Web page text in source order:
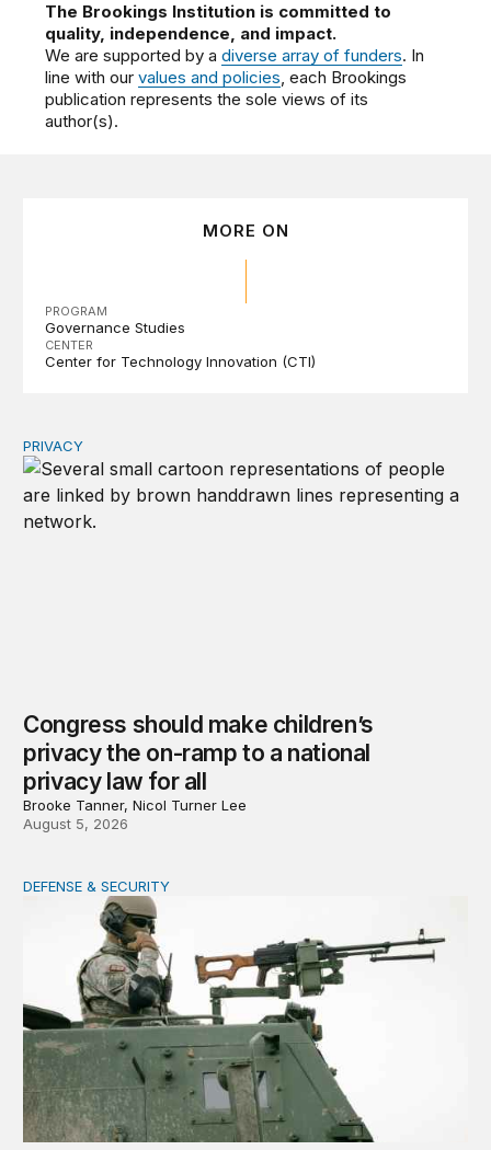
The Brookings Institution is committed to
quality, independence, and impact.
We are supported by adiverse array of funders. In
line with ourvalues and policies, each Brookings
publication represents the sole views of its
author(s).
MORE ON
PROGRAM
Governance Studies
CENTER
Center for Technology Innovation (CTI)
Congress should make children’s privacy the on-ramp
PRIVACY
Congress should make children’s
privacy the on-ramp to a national
privacy law for all
Brooke Tanner, Nicol Turner Lee
August 5, 2026
How to actually share America’s defense burden with
DEFENSE & SECURITY